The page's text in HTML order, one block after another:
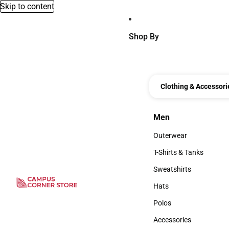
Skip to content
Shop By
Clothing &
Men
Men
Outerwear
Outerwear
T-Shirts & Tanks
T-Shirts & Tanks
Sweatshirts
Sweatshirts
Hats
Hats
Polos
Polos
Accessories